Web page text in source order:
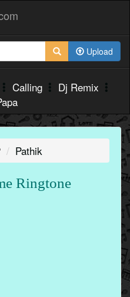
Upload
Calling
Dj Remix
Pathik
Ringtone